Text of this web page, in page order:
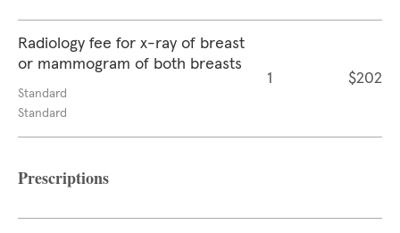
Radiology fee for x-ray of breast
or mammogram of both breasts
Standard
Standard
1 $202
Prescriptions